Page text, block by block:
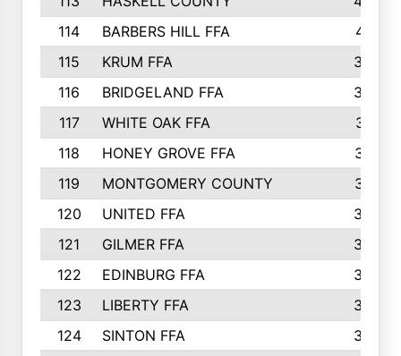
114
BARBERS HILL FFA
415
115
KRUM FFA
399
116
BRIDGELAND FFA
388
117
WHITE OAK FFA
381
118
HONEY GROVE FFA
379
119
MONTGOMERY COUNTY
374
120
UNITED FFA
368
121
GILMER FFA
366
122
EDINBURG FFA
366
123
LIBERTY FFA
364
124
SINTON FFA
364